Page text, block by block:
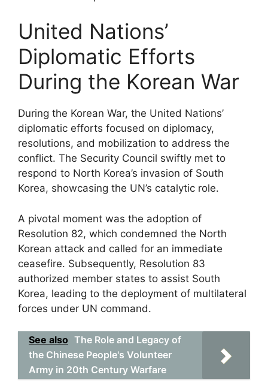
United Nations’
Diplomatic Efforts
During the Korean War
During the Korean War, the United Nations’
diplomatic efforts focused on diplomacy,
resolutions, and mobilization to address the
conflict. The Security Council swiftly met to
respond to North Korea’s invasion of South
Korea, showcasing the UN’s catalytic role.
A pivotal moment was the adoption of
Resolution 82, which condemned the North
Korean attack and called for an immediate
ceasefire. Subsequently, Resolution 83
authorized member states to assist South
Korea, leading to the deployment of multilateral
forces under UN command.
See also The Role and Legacy of
the Chinese People's Volunteer
Army in 20th Century Warfare